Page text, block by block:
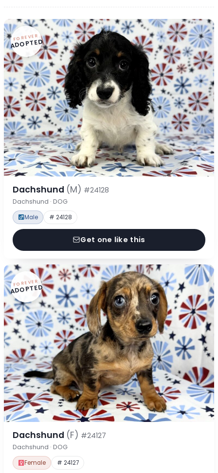
FOREVER
ADOPTED
Dachshund (M) #24128
Dachshund · DOG
Male # 24128
Get one like this
FOREVER
ADOPTED
Dachshund (F) #24127
Dachshund · DOG
Female # 24127